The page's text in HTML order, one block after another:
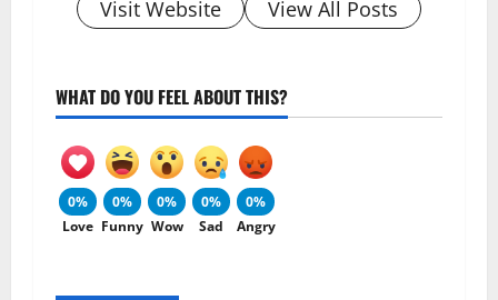
Visit Website View All Posts
WHAT DO YOU FEEL ABOUT THIS?
0%
Love
0%
Funny
0%
Wow
0%
Sad
0%
Angry